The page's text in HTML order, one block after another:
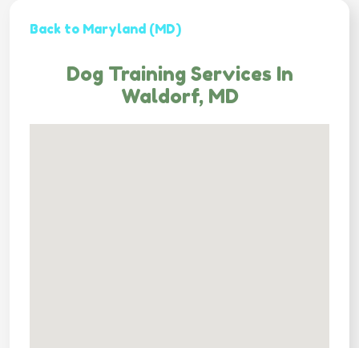
Back to Maryland (MD)
Dog Training Services In
Waldorf, MD